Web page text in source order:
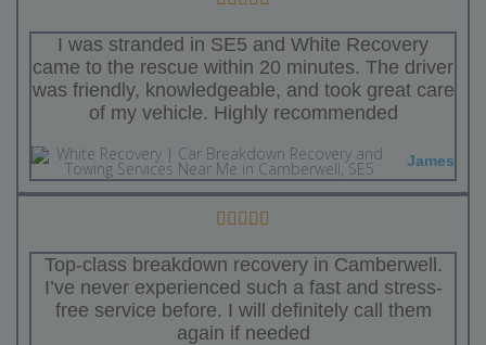
I was stranded in SE5 and White Recovery
came to the rescue within 20 minutes. The driver
was friendly, knowledgeable, and took great care
of my vehicle. Highly recommended
James
Top-class breakdown recovery in Camberwell.
I’ve never experienced such a fast and stress-
free service before. I will definitely call them
again if needed